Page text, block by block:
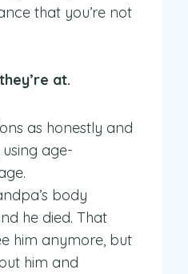
that you’re not
at.
as honestly and
age-
body
he died. That
him anymore, but
him and